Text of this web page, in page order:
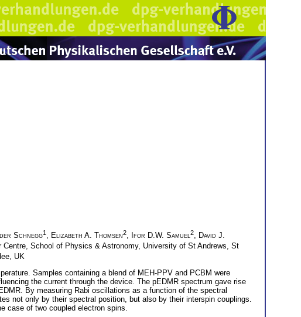
Schnegg1 Elizabeth A. Thomsen2 Ifor D.W. Samuel 2
David J.
Centre, School of Physics & Astronomy, University of St Andrews, St
UK
Samples containing a blend of MEH-PPV and PCBM were
the current through the device. The pEDMR spectrum gave rise
By measuring Rabi oscillations as a function of the spectral
not only by their spectral position, but also by their interspin couplings.
case of two coupled electron spins.